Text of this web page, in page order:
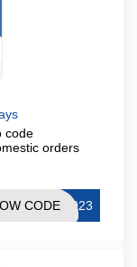
code
orders
1023
CODE